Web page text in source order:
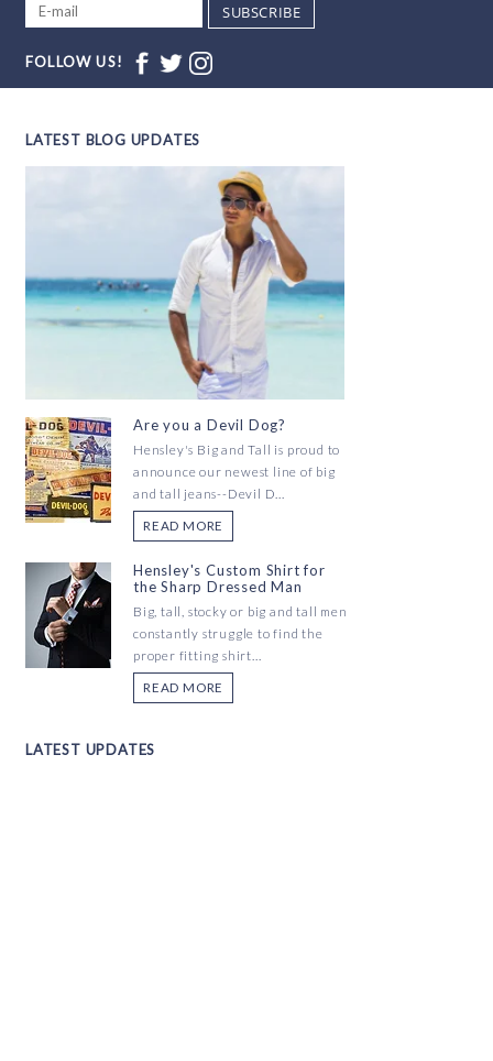
SUBSCRIBE
FOLLOW US!
LATEST BLOG UPDATES
Are you a Devil Dog?
Hensley's Big and Tall is proud to
announce our newest line of big
and tall jeans--Devil D...
READ MORE
Hensley's Custom Shirt for
the Sharp Dressed Man
Big, tall, stocky or big and tall men
constantly struggle to find the
proper fitting shirt...
READ MORE
LATEST UPDATES